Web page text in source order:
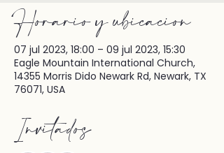
Horario y ubicación
07 jul 2023, 18:00 – 09 jul 2023, 15:30
Eagle Mountain International Church,
14355 Morris Dido Newark Rd, Newark, TX
76071, USA
Invitados